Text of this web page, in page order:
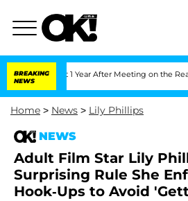
BREAKING
NEWS
Split 1 Year After Meeting on the Reality Show
Home > News > Lily Phillips
NEWS
Adult Film Star Lily
Surprising Rule She
Hook-Ups to Avoid